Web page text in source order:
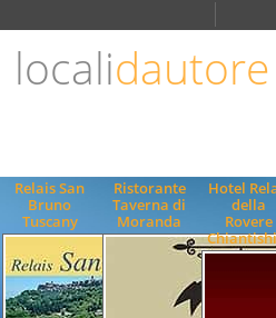
localidautore
Relais San
Bruno
Tuscany
Ristorante
Taverna di
Moranda
Hotel
della
Rovere
ENGLISH